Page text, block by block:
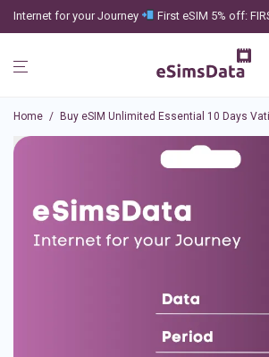
Internet for your Journey First eSIM 5% off:
Home / Buy eSIM Unlimited Essential 10 Days